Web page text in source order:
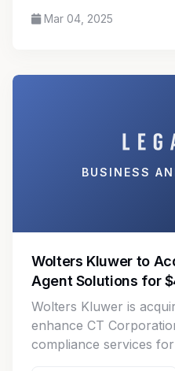
Mar 04, 2025
BUSINESS
Wolters Kluwer to
Agent Solutions for
Wolters Kluwer is
enhance CT
compliance services